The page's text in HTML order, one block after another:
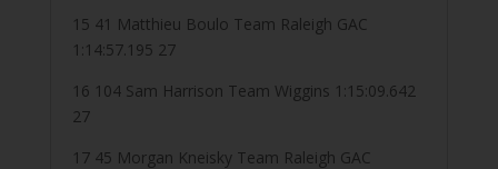
15 41 Matthieu Boulo Team Raleigh GAC
1:14:57.195 27
16 104 Sam Harrison Team Wiggins 1:15:09.642
27
17 45 Morgan Kneisky Team Raleigh GAC